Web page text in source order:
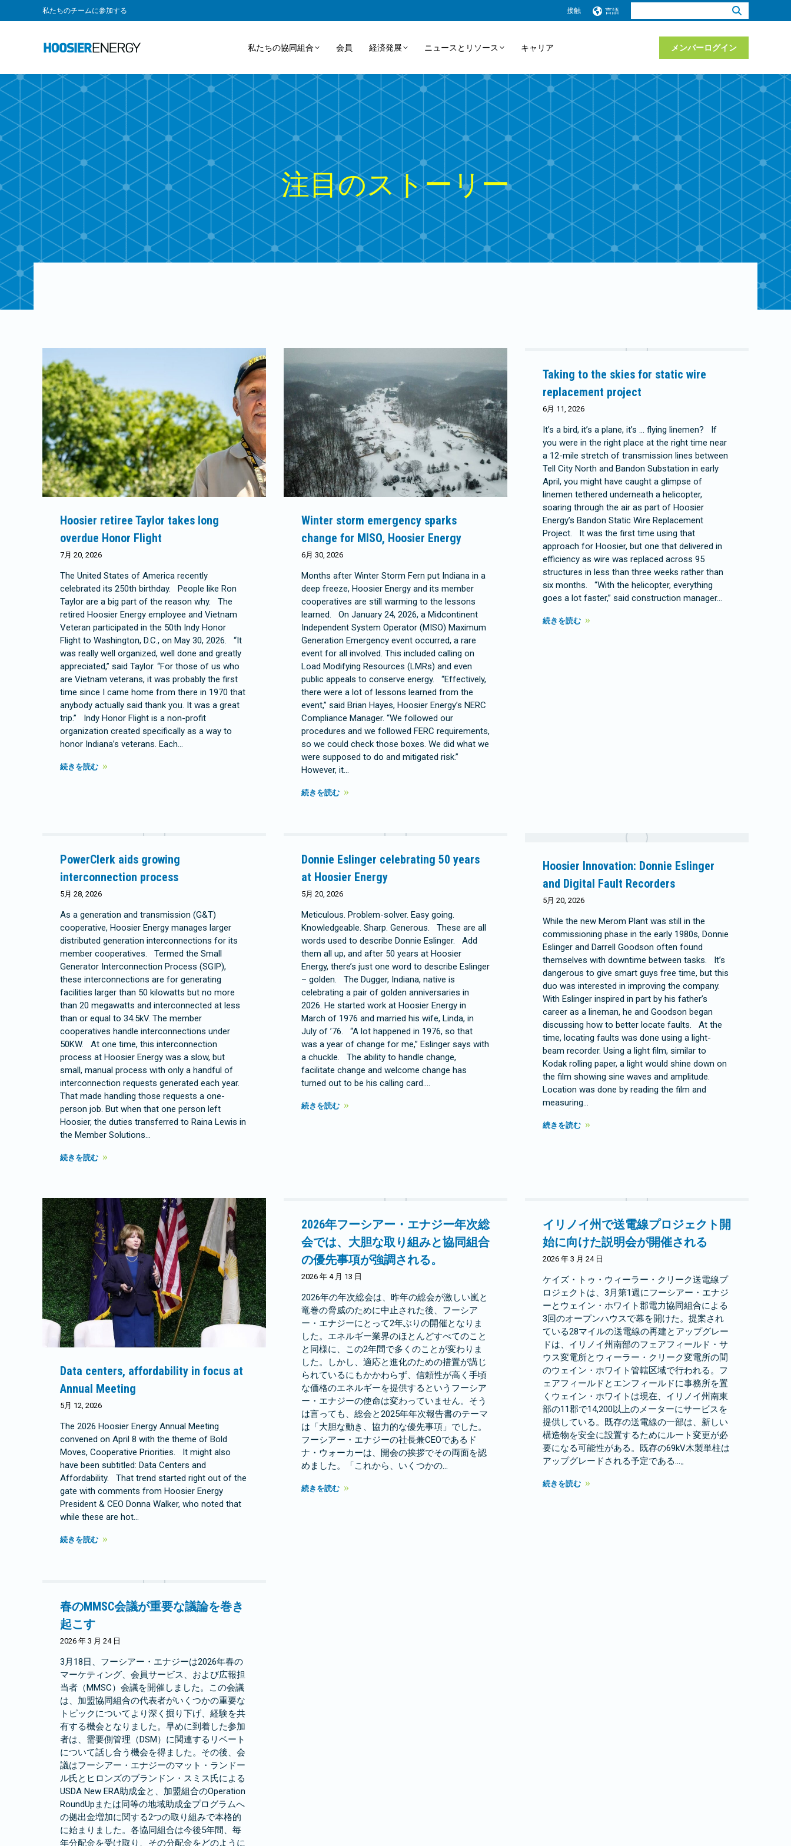
私たちのチームに参加する 接触 言語
索：
私たちの協同組合 会員 経済発展 ニュースとリソース キャリア メンバーログイン
注目のストーリー
Hoosier retiree Taylor takes long
overdue Honor Flight
7月 20, 2026
The United States of America recently
celebrated its 250th birthday. People like Ron
Taylor are a big part of the reason why. The
retired Hoosier Energy employee and Vietnam
Veteran participated in the 50th Indy Honor
Flight to Washington, D.C., on May 30, 2026. “It
was really well organized, well done and greatly
appreciated,” said Taylor. “For those of us who
are Vietnam veterans, it was probably the first
time since I came home from there in 1970 that
anybody actually said thank you. It was a great
trip.” Indy Honor Flight is a non-profit
organization created specifically as a way to
honor Indiana’s veterans. Each…
続きを読む
Winter storm emergency sparks
change for MISO, Hoosier Energy
6月 30, 2026
Months after Winter Storm Fern put Indiana in a
deep freeze, Hoosier Energy and its member
cooperatives are still warming to the lessons
learned. On January 24, 2026, a Midcontinent
Independent System Operator (MISO) Maximum
Generation Emergency event occurred, a rare
event for all involved. This included calling on
Load Modifying Resources (LMRs) and even
public appeals to conserve energy. “Effectively,
there were a lot of lessons learned from the
event,” said Brian Hayes, Hoosier Energy’s NERC
Compliance Manager. “We followed our
procedures and we followed FERC requirements,
so we could check those boxes. We did what we
were supposed to do and mitigated risk.”
However, it…
続きを読む
Taking to the skies for static wire
replacement project
6月 11, 2026
It’s a bird, it’s a plane, it’s … flying linemen? If
you were in the right place at the right time near
a 12-mile stretch of transmission lines between
Tell City North and Bandon Substation in early
April, you might have caught a glimpse of
linemen tethered underneath a helicopter,
soaring through the air as part of Hoosier
Energy’s Bandon Static Wire Replacement
Project. It was the first time using that
approach for Hoosier, but one that delivered in
efficiency as wire was replaced across 95
structures in less than three weeks rather than
six months. “With the helicopter, everything
goes a lot faster,” said construction manager…
続きを読む
PowerClerk aids growing
interconnection process
5月 28, 2026
As a generation and transmission (G&T)
cooperative, Hoosier Energy manages larger
distributed generation interconnections for its
member cooperatives. Termed the Small
Generator Interconnection Process (SGIP),
these interconnections are for generating
facilities larger than 50 kilowatts but no more
than 20 megawatts and interconnected at less
than or equal to 34.5kV. The member
cooperatives handle interconnections under
50KW. At one time, this interconnection
process at Hoosier Energy was a slow, but
small, manual process with only a handful of
interconnection requests generated each year.
That made handling those requests a one-
person job. But when that one person left
Hoosier, the duties transferred to Raina Lewis in
the Member Solutions…
続きを読む
Donnie Eslinger celebrating 50 years
at Hoosier Energy
5月 20, 2026
Meticulous. Problem-solver. Easy going.
Knowledgeable. Sharp. Generous. These are all
words used to describe Donnie Eslinger. Add
them all up, and after 50 years at Hoosier
Energy, there’s just one word to describe Eslinger
– golden. The Dugger, Indiana, native is
celebrating a pair of golden anniversaries in
2026. He started work at Hoosier Energy in
March of 1976 and married his wife, Linda, in
July of ’76. “A lot happened in 1976, so that
was a year of change for me,” Eslinger says with
a chuckle. The ability to handle change,
facilitate change and welcome change has
turned out to be his calling card.…
続きを読む
Hoosier Innovation: Donnie Eslinger
and Digital Fault Recorders
5月 20, 2026
While the new Merom Plant was still in the
commissioning phase in the early 1980s, Donnie
Eslinger and Darrell Goodson often found
themselves with downtime between tasks. It’s
dangerous to give smart guys free time, but this
duo was interested in improving the company.
With Eslinger inspired in part by his father’s
career as a lineman, he and Goodson began
discussing how to better locate faults. At the
time, locating faults was done using a light-
beam recorder. Using a light film, similar to
Kodak rolling paper, a light would shine down on
the film showing sine waves and amplitude.
Location was done by reading the film and
measuring…
続きを読む
Data centers, affordability in focus at
Annual Meeting
5月 12, 2026
The 2026 Hoosier Energy Annual Meeting
convened on April 8 with the theme of Bold
Moves, Cooperative Priorities. It might also
have been subtitled: Data Centers and
Affordability. That trend started right out of the
gate with comments from Hoosier Energy
President & CEO Donna Walker, who noted that
while these are hot…
続きを読む
2026年フーシアー・エナジー年次総
会では、大胆な取り組みと協同組合
の優先事項が強調される。
2026 年 4 月 13 日
2026年の年次総会は、昨年の総会が激しい嵐と
竜巻の脅威のために中止された後、フーシア
ー・エナジーにとって2年ぶりの開催となりま
した。エネルギー業界のほとんどすべてのこと
と同様に、この2年間で多くのことが変わりま
した。しかし、適応と進化のための措置が講じ
られているにもかかわらず、信頼性が高く手頃
な価格のエネルギーを提供するというフーシア
ー・エナジーの使命は変わっていません。そう
は言っても、総会と2025年年次報告書のテーマ
は「大胆な動き、協力的な優先事項」でした。
フーシアー・エナジーの社長兼CEOであるド
ナ・ウォーカーは、開会の挨拶でその両面を認
めました。「これから、いくつかの…
続きを読む
イリノイ州で送電線プロジェクト開
始に向けた説明会が開催される
2026 年 3 月 24 日
ケイズ・トゥ・ウィーラー・クリーク送電線プ
ロジェクトは、3月第1週にフーシアー・エナジ
ーとウェイン・ホワイト郡電力協同組合による
3回のオープンハウスで幕を開けた。提案され
ている28マイルの送電線の再建とアップグレー
ドは、イリノイ州南部のフェアフィールド・サ
ウス変電所とウィーラー・クリーク変電所の間
のウェイン・ホワイト管轄区域で行われる。フ
ェアフィールドとエンフィールドに事務所を置
くウェイン・ホワイトは現在、イリノイ州南東
部の11郡で14,200以上のメーターにサービスを
提供している。既存の送電線の一部は、新しい
構造物を安全に設置するためにルート変更が必
要になる可能性がある。既存の69kV木製単柱は
アップグレードされる予定である…。
続きを読む
春のMMSC会議が重要な議論を巻き
起こす
2026 年 3 月 24 日
3月18日、フーシアー・エナジーは2026年春の
マーケティング、会員サービス、および広報担
当者（MMSC）会議を開催しました。この会議
は、加盟協同組合の代表者がいくつかの重要な
トピックについてより深く掘り下げ、経験を共
有する機会となりました。早めに到着した参加
者は、需要側管理（DSM）に関連するリベート
について話し合う機会を得ました。その後、会
議はフーシアー・エナジーのマット・ランドー
ル氏とヒロンズのブランドン・スミス氏による
USDA New ERA助成金と、加盟組合のOperation
RoundUpまたは同等の地域助成金プログラムへ
の拠出金増加に関する2つの取り組みで本格的
に始まりました。各協同組合は今後5年間、毎
年分配金を受け取り、その分配金をどのように